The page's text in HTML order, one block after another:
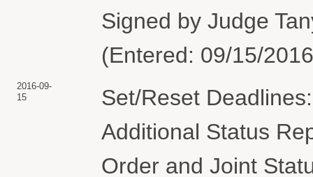
Signed by Judge
(Entered: 09/15/
2016-09-
15
Set/Reset
Additional Status
Order and Joint